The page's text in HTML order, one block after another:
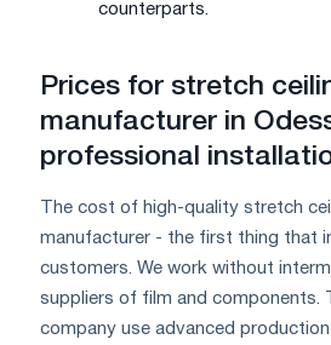
counterparts.
Prices for stretch
manufacturer in
professional
The cost of high-quality stretch
manufacturer - the first thing that
customers. We work without
suppliers of film and components.
company use advanced